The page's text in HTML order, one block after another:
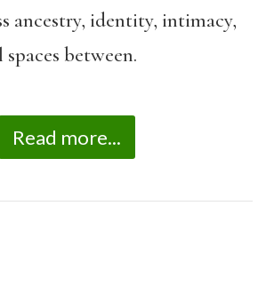
ancestry, identity, intimacy,
between.
Read more...